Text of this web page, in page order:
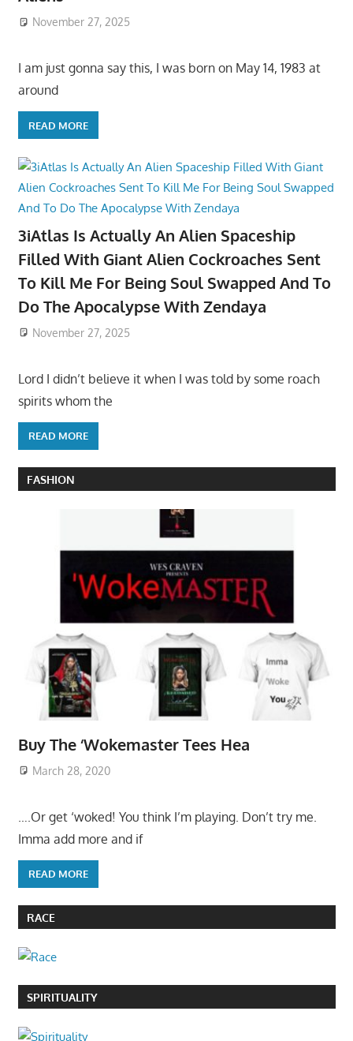
November 27, 2025
I am just gonna say this, I was born on May 14, 1983 at
around
READ MORE
3iAtlas Is Actually An Alien Spaceship
Filled With Giant Alien Cockroaches Sent
To Kill Me For Being Soul Swapped And To
Do The Apocalypse With Zendaya
November 27, 2025
Lord I didn’t believe it when I was told by some roach
spirits whom the
READ MORE
FASHION
Buy The ‘Wokemaster Tees Hea
March 28, 2020
….Or get ‘woked! You think I’m playing. Don’t try me.
Imma add more and if
READ MORE
RACE
SPIRITUALITY